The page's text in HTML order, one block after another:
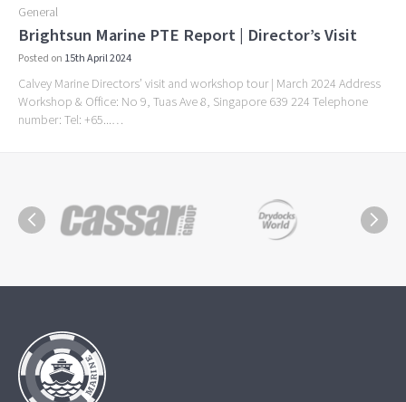
General
Brightsun Marine PTE Report | Director’s Visit
Posted on 15th April 2024
Calvey Marine Directors’ visit and workshop tour | March 2024 Address
Workshop & Office: No 9, Tuas Ave 8, Singapore 639 224 Telephone
number: Tel: +65...…